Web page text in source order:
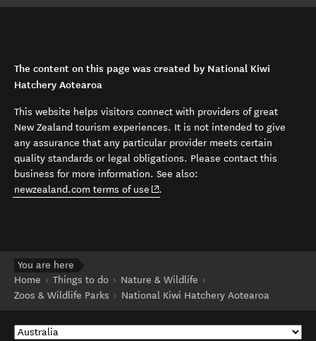
The content on this page was created by National Kiwi
Hatchery Aotearoa
This website helps visitors connect with providers of great
New Zealand tourism experiences. It is not intended to give
any assurance that any particular provider meets certain
quality standards or legal obligations. Please contact this
business for more information. See also:
newzealand.com terms of use (opens in new window)
.
You are here
Home
Things to do
Nature & Wildlife
Zoos & Wildlife Parks
National Kiwi Hatchery Aotearoa